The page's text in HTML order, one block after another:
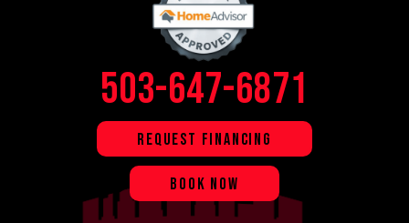
503-647-6871
REQUEST FINANCING
BOOK NOW